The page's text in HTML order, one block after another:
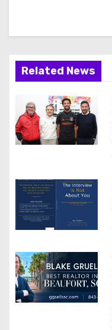
n
Related News